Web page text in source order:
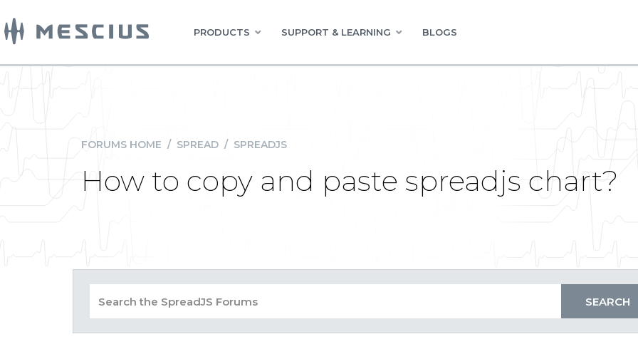
PRODUCTS SUPPORT & LEARNING BLOGS
FORUMS HOME / SPREAD / SPREADJS
How to copy and paste spreadjs chart?